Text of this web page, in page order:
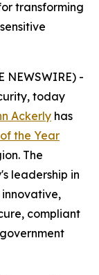
transforming
NEWSWIRE) -
today
Ackerly has
the Year
The
leadership in
compliant